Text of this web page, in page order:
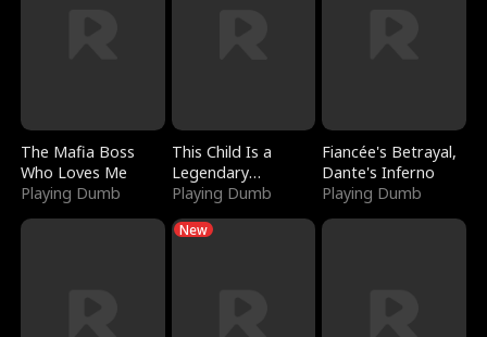
The Mafia Boss
Who Loves Me
Playing Dumb
This Child Is a
Legendary
Sorcerer
Playing Dumb
Fiancée's Betrayal,
Dante's Inferno
Playing Dumb
New